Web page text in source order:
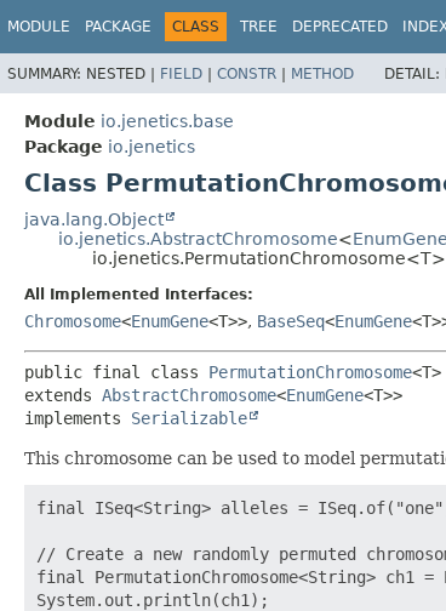
MODULE PACKAGE CLASS TREE DEPRECATED
SUMMARY: NESTED | FIELD | CONSTR | METHOD DETAIL:
Module io.jenetics.base
Package io.jenetics
Class
java.lang.Object
io.jenetics.AbstractChromosome<EnumGene
io.jenetics.PermutationChromosome<T>
All Implemented Interfaces:
Chromosome<EnumGene<T>>, BaseSeq<EnumGene
public final class PermutationChromosome<T>
extends AbstractChromosome<EnumGene<T>>
implements Serializable
This chromosome can be used to model
final ISeq<String> alleles =
// Create a new randomly permuted
final PermutationChromosome<String> ch1
System.out.println(ch1);